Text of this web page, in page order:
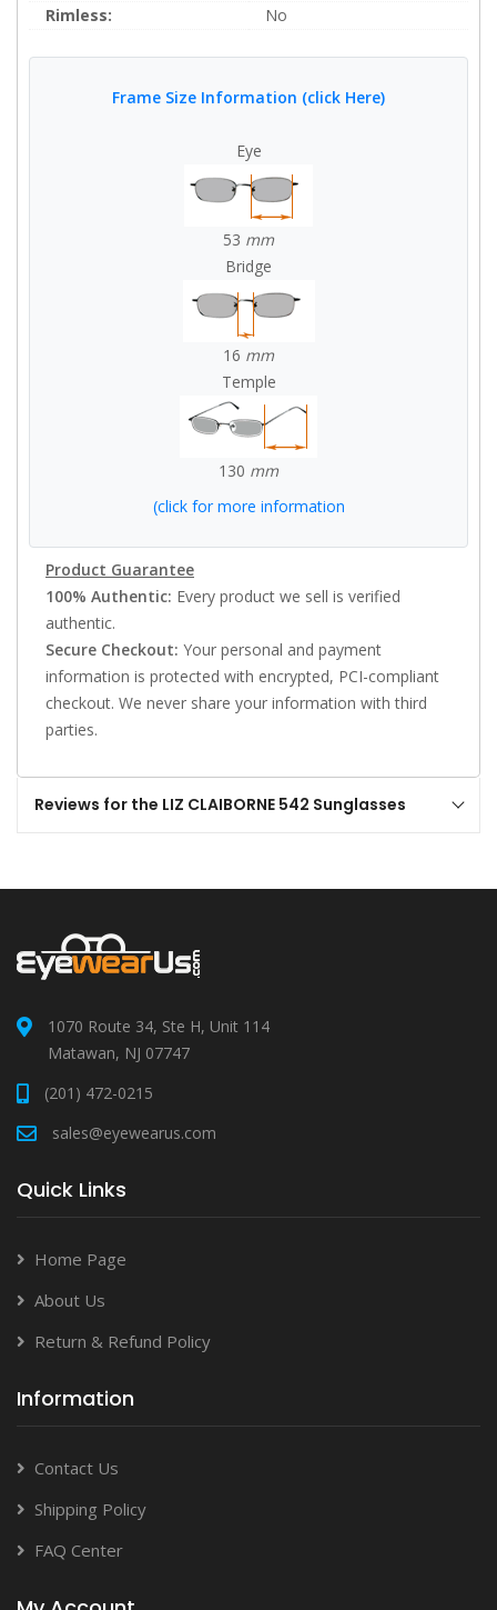
Rimless:
No
Frame Size Information (click Here)
Eye
53 mm
Bridge
16 mm
Temple
130 mm
(click for more information
Product Guarantee
100% Authentic: Every product we sell is verified
authentic.
Secure Checkout: Your personal and payment
information is protected with encrypted, PCI-compliant
checkout. We never share your information with third
parties.
Reviews for the LIZ CLAIBORNE 542 Sunglasses
1070 Route 34, Ste H, Unit 114
Matawan, NJ 07747
(201) 472-0215
sales@eyewearus.com
Quick Links
Home Page
About Us
Return & Refund Policy
Information
Contact Us
Shipping Policy
FAQ Center